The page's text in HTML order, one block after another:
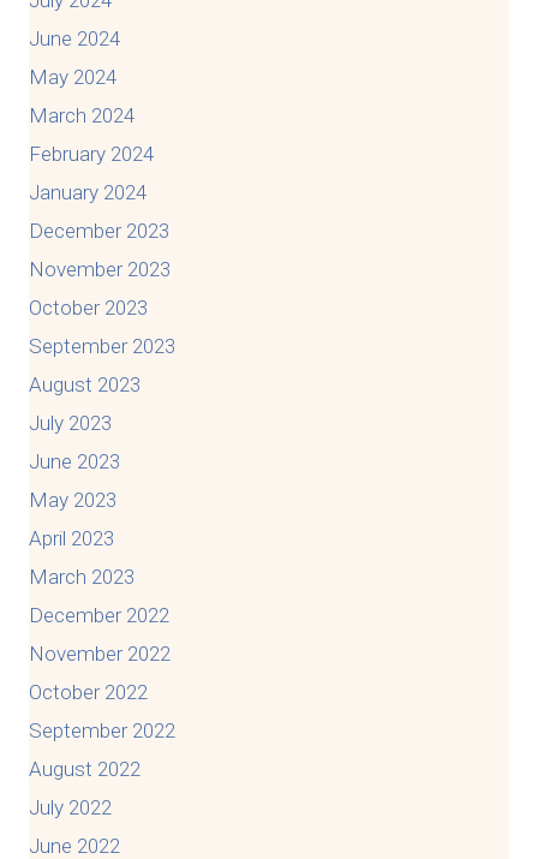
June 2024
May 2024
March 2024
February 2024
January 2024
December 2023
November 2023
October 2023
September 2023
August 2023
July 2023
June 2023
May 2023
April 2023
March 2023
December 2022
November 2022
October 2022
September 2022
August 2022
July 2022
June 2022